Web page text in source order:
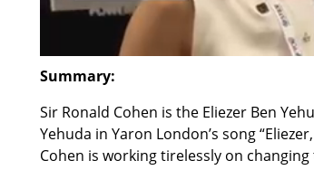
Summary:
Sir Ronald Cohen is the Eliezer Ben
Yehuda in Yaron London’s song
Cohen is working tirelessly on